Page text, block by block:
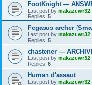
FootKnight —
Last post by makazuwr32
Replies: 5
Pegasus archer
Last post by makazuwr32
Replies: 5
chastener —
Last post by makazuwr32
Replies: 6
Human d'assaut
Last post by makazuwr32